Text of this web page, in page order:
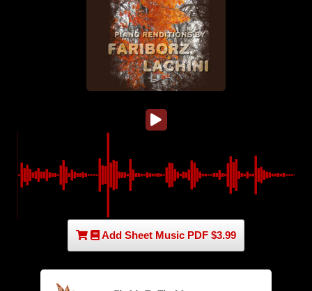
Add Sheet Music PDF $3.99